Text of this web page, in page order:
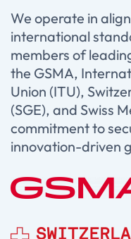
We operate in
international
members of
the GSMA,
Union (ITU),
(SGE), and Swiss
commitment to
innovation-driven